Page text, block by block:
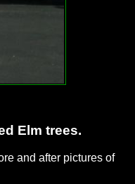
Elm trees.
and after pictures of